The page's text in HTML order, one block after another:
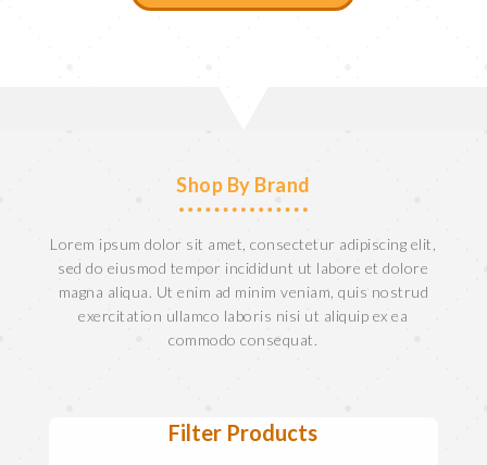
Shop By Brand
Lorem ipsum dolor sit amet, consectetur adipiscing elit,
sed do eiusmod tempor incididunt ut labore et dolore
magna aliqua. Ut enim ad minim veniam, quis nostrud
exercitation ullamco laboris nisi ut aliquip ex ea
commodo consequat.
Filter Products